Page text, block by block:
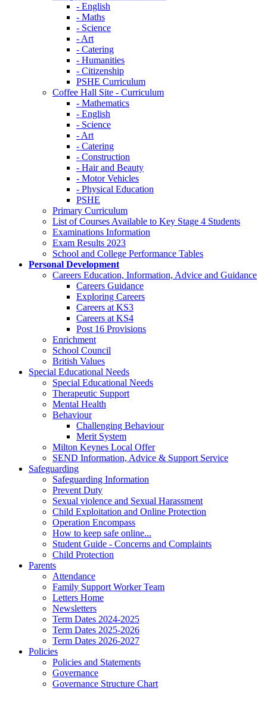
- English
- Maths
- Science
- Art
- Catering
- Humanities
- Citizenship
PSHE Curriculum
Coffee Hall Site - Curriculum
- Mathematics
- English
- Science
- Art
- Catering
- Construction
- Hair and Beauty
- Motor Vehicles
- Physical Education
PSHE
Primary Curriculum
List of Courses Available to Key Stage 4 Students
Examinations Information
Exam Results 2023
School and College Performance Tables
Personal Development
Careers Education, Information, Advice and Guidance
Careers Guidance
Exploring Careers
Careers at KS3
Careers at KS4
Post 16 Provisions
Enrichment
School Council
British Values
Special Educational Needs
Special Educational Needs
Therapeutic Support
Mental Health
Behaviour
Challenging Behaviour
Merit System
Milton Keynes Local Offer
SEND Information, Advice & Support Service
Safeguarding
Safeguarding Information
Prevent Duty
Sexual violence and Sexual Harassment
Child Exploitation and Online Protection
Operation Encompass
How to keep safe online...
Student Guide - Concerns and Complaints
Child Protection
Parents
Attendance
Family Support Worker Team
Letters Home
Newsletters
Term Dates 2024-2025
Term Dates 2025-2026
Term Dates 2026-2027
Policies
Policies and Statements
Governance
Governance Structure Chart